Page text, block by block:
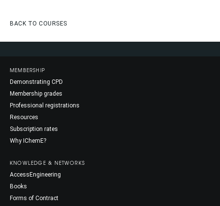
BACK TO COURSES
MEMBERSHIP
Demonstrating CPD
Membership grades
Professional registrations
Resources
Subscription rates
Why IChemE?
KNOWLEDGE & NETWORKS
AccessEngineering
Books
Forms of Contract